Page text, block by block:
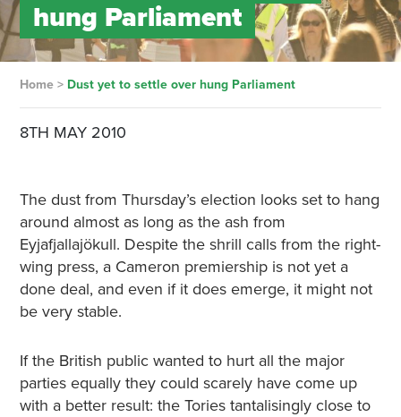
hung Parliament
Home> Dust yet to settle over hung Parliament
8TH MAY 2010
The dust from Thursday’s election looks set to hang
around almost as long as the ash from
Eyjafjallajökull. Despite the shrill calls from the right-
wing press, a Cameron premiership is not yet a
done deal, and even if it does emerge, it might not
be very stable.
If the British public wanted to hurt all the major
parties equally they could scarely have come up
with a better result: the Tories tantalisingly close to